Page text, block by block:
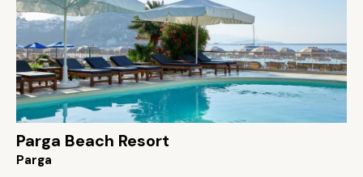
Parga Beach Resort
Parga